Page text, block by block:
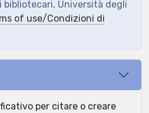
Università degli
of use/Condizioni di
per citare o creare